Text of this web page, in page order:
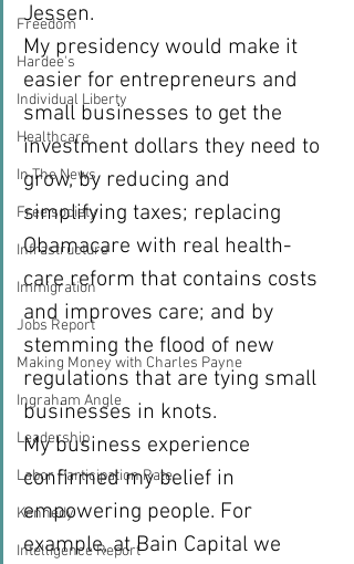
Freedom
Hardee's
Individual Liberty
Healthcare
In The News
Free society
Infrastructure
Immigration
Jobs Report
Making Money with Charles Payne
Ingraham Angle
Leadership
Labor Participation Rate
Kennedy
Intelligence Report
Jessen.
My presidency would make it
easier for entrepreneurs and
small businesses to get the
investment dollars they need to
grow, by reducing and
simplifying taxes; replacing
Obamacare with real health-
care reform that contains costs
and improves care; and by
stemming the flood of new
regulations that are tying small
businesses in knots.
My business experience
confirmed my belief in
empowering people. For
example, at Bain Capital we